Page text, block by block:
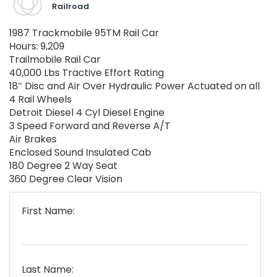
Railroad
1987 Trackmobile 95TM Rail Car
Hours: 9,209
Trailmobile Rail Car
40,000 Lbs Tractive Effort Rating
18″ Disc and Air Over Hydraulic Power Actuated on all
4 Rail Wheels
Detroit Diesel 4 Cyl Diesel Engine
3 Speed Forward and Reverse A/T
Air Brakes
Enclosed Sound Insulated Cab
180 Degree 2 Way Seat
360 Degree Clear Vision
First Name:
Last Name: